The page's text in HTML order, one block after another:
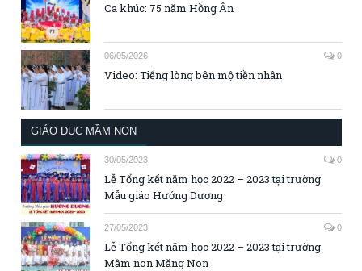
Ca khúc: 75 năm Hồng Ân
06/05/2026 0
Video: Tiếng lòng bên mộ tiền nhân
GIÁO DỤC MẦM NON
30/05/2023 0
Lễ Tổng kết năm học 2022 – 2023 tại trường
Mẫu giáo Hướng Dương
27/05/2023 0
Lễ Tổng kết năm học 2022 – 2023 tại trường
Mầm non Măng Non